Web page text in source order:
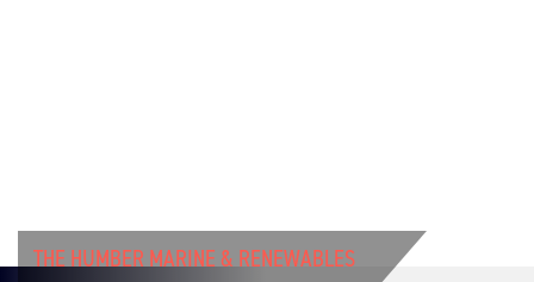
THE HUMBER MARINE & RENEWABLES